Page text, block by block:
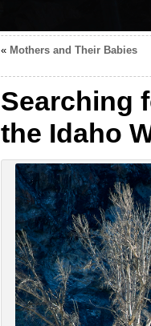
« Mothers and Their Babies
Searching
the Idaho